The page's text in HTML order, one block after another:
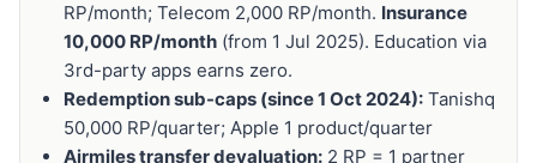
RP/month; Telecom 2,000 RP/month. Insurance
10,000 RP/month (from 1 Jul 2025). Education via
3rd-party apps earns zero.
Redemption sub-caps (since 1 Oct 2024): Tanishq
50,000 RP/quarter; Apple 1 product/quarter
Airmiles transfer devaluation: 2 RP = 1 partner